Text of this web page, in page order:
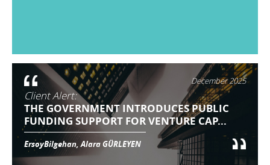
December 2025
Client Alert:
THE GOVERNMENT INTRODUCES PUBLIC
FUNDING SUPPORT FOR VENTURE CAP...
ErsoyBilgehan, Alara GÜRLEYEN